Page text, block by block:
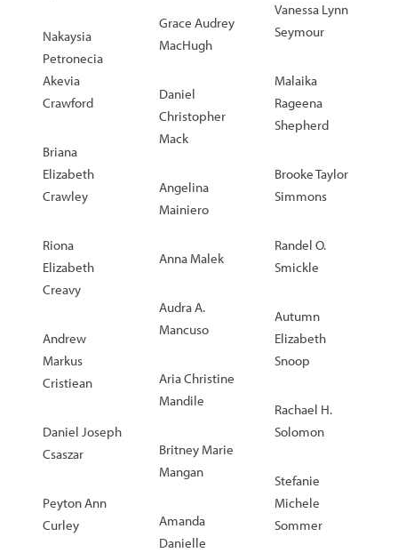
Nakaysia
Petronecia
Akevia
Crawford
Briana
Elizabeth
Crawley
Riona
Elizabeth
Creavy
Andrew
Markus
Cristiean
Daniel Joseph
Csaszar
Peyton Ann
Curley
Grace Audrey
MacHugh
Daniel
Christopher
Mack
Angelina
Mainiero
Anna Malek
Audra A.
Mancuso
Aria Christine
Mandile
Britney Marie
Mangan
Amanda
Danielle
Vanessa Lynn
Seymour
Malaika
Rageena
Shepherd
Brooke Taylor
Simmons
Randel O.
Smickle
Autumn
Elizabeth
Snoop
Rachael H.
Solomon
Stefanie
Michele
Sommer